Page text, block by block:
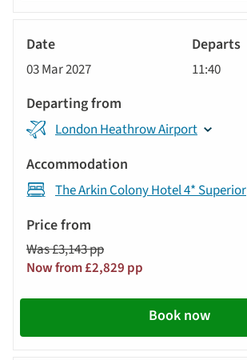
03 Mar 2027 11:40
London Heathrow Airport
The Arkin Colony Hotel 4* Superior
Was £3,143 pp
Now from £2,829 pp
Book now